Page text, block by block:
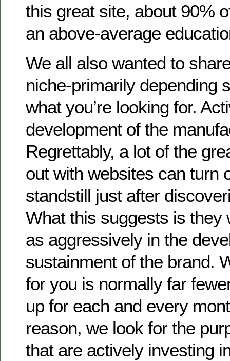
this great site, about 90%
an above-average
We all also wanted to
niche-primarily depending
what you’re looking for.
development of the
Regrettably, a lot of the
out with websites can turn
standstill just after
What this suggests is they
as aggressively in the
sustainment of the brand.
for you is normally far
up for each and every
reason, we look for the
that are actively investing